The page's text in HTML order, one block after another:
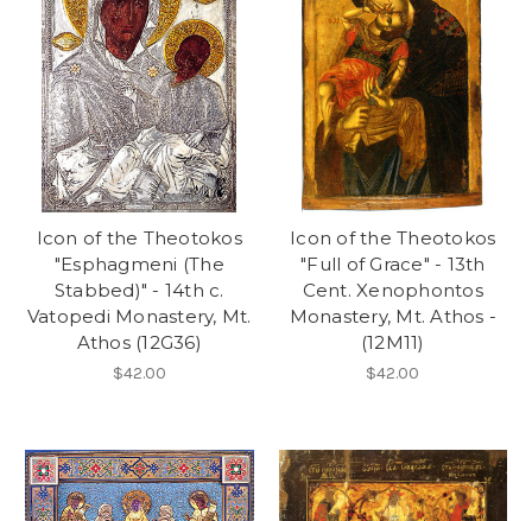
Icon of the Theotokos
"Esphagmeni (The
Stabbed)" - 14th c.
Vatopedi Monastery, Mt.
Athos (12G36)
$42.00
Icon of the Theotokos
"Full of Grace" - 13th
Cent. Xenophontos
Monastery, Mt. Athos -
(12M11)
$42.00